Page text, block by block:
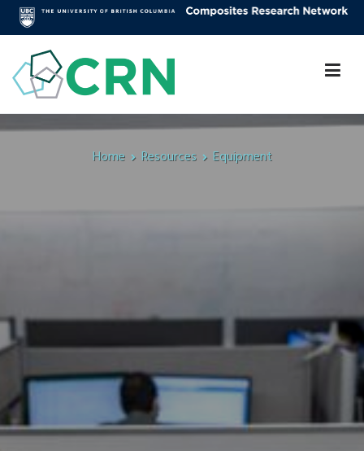
Skip
to
content
Composites Research Network
Home Resources Equipment